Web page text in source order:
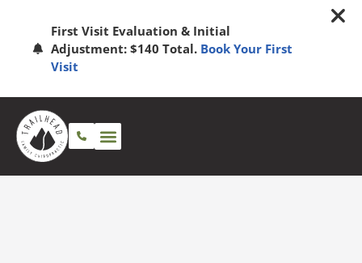
First Visit Evaluation & Initial
Adjustment: $140 Total. Book Your First
Visit